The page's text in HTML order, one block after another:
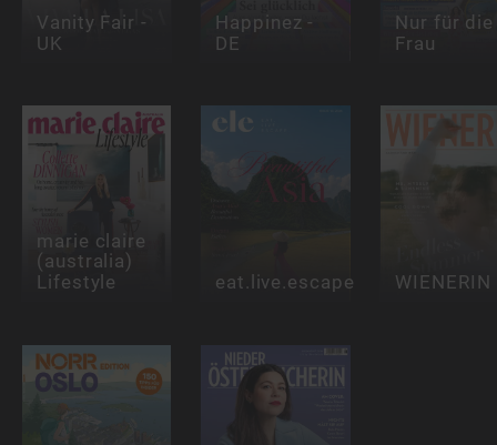
Vanity Fair -
UK
Happinez -
DE
Nur für die
Frau
marie claire
(australia)
Lifestyle
eat.live.escape WIENERIN